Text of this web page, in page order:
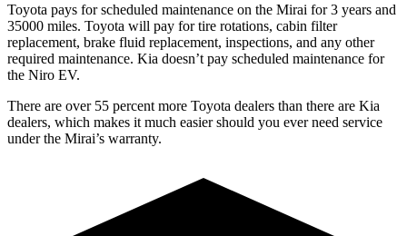
Toyota pays for scheduled maintenance on the Mirai for 3 years and
35000 miles. Toyota will pay for tire rotations, cabin filter
replacement, brake fluid replacement, inspections, and any other
required maintenance. Kia doesn’t pay scheduled maintenance for
the Niro EV.
There are over 55 percent more Toyota dealers than there are Kia
dealers, which makes it much easier should you ever need service
under the Mirai’s warranty.